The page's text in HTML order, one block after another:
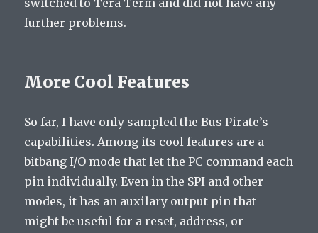
switched to Tera Term and did not have any
further problems.
More Cool Features
So far, I have only sampled the Bus Pirate’s
capabilities. Among its cool features are a
bitbang I/O mode that let the PC command each
pin individually. Even in the SPI and other
modes, it has an auxilary output pin that
might be useful for a reset, address, or